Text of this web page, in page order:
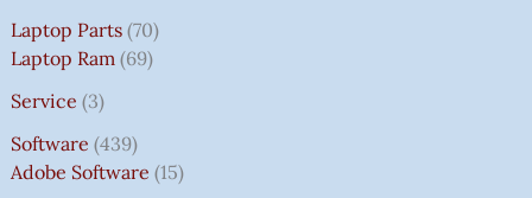
Laptop Parts 70
Laptop Ram 69
Service 3
Software 439
Adobe Software 15